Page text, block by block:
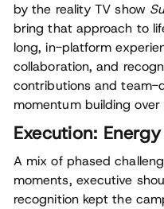
by the reality TV show
bring that approach to
long, in-platform
collaboration, and
contributions and team-
momentum building over
Execution:
A mix of phased
moments, executive
recognition kept the